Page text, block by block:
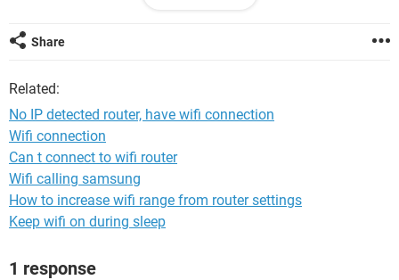
solved it please advice us what can we do to fix this
problem.
Thank you so much
Share
Related:
No IP detected router, have wifi connection
Wifi connection
Can t connect to wifi router
Wifi calling samsung
How to increase wifi range from router settings
Keep wifi on during sleep
1 response